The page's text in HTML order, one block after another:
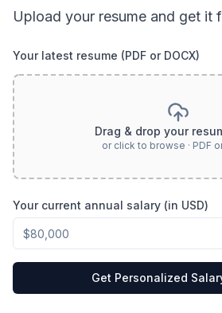
Upload your resume and get it
Your latest resume (PDF or DOCX)
Drag & drop your
or click to browse · PDF
Your current annual salary (in USD)
Get Personalized